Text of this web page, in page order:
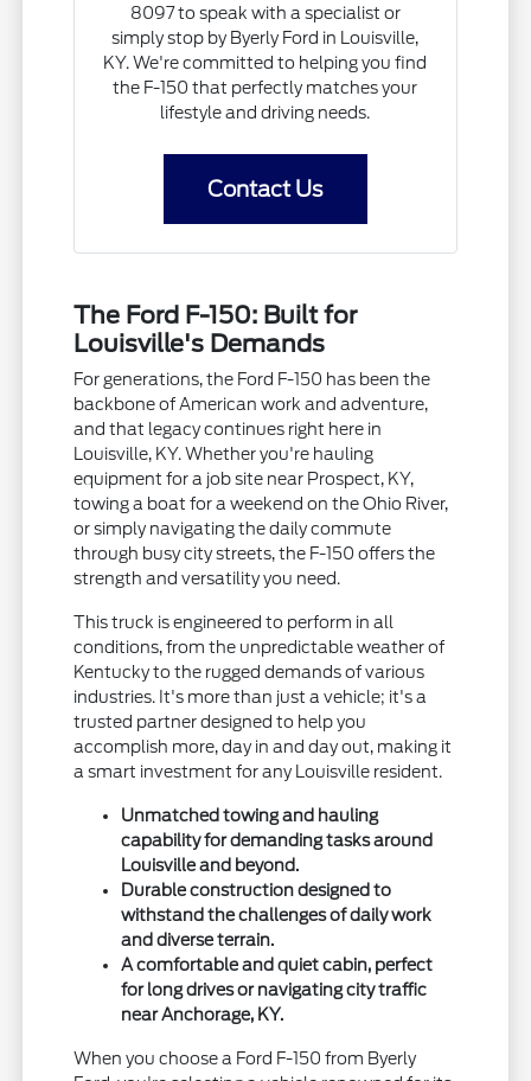
8097 to speak with a specialist or
simply stop by Byerly Ford in Louisville,
KY. We're committed to helping you find
the F-150 that perfectly matches your
lifestyle and driving needs.
Contact Us
The Ford F-150: Built for
Louisville's Demands
For generations, the Ford F-150 has been the
backbone of American work and adventure,
and that legacy continues right here in
Louisville, KY. Whether you're hauling
equipment for a job site near Prospect, KY,
towing a boat for a weekend on the Ohio River,
or simply navigating the daily commute
through busy city streets, the F-150 offers the
strength and versatility you need.
This truck is engineered to perform in all
conditions, from the unpredictable weather of
Kentucky to the rugged demands of various
industries. It's more than just a vehicle; it's a
trusted partner designed to help you
accomplish more, day in and day out, making it
a smart investment for any Louisville resident.
Unmatched towing and hauling
capability for demanding tasks around
Louisville and beyond.
Durable construction designed to
withstand the challenges of daily work
and diverse terrain.
A comfortable and quiet cabin, perfect
for long drives or navigating city traffic
near Anchorage, KY.
When you choose a Ford F-150 from Byerly